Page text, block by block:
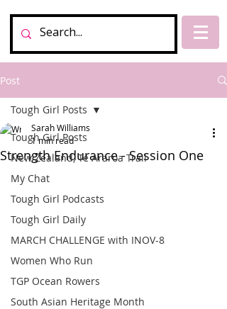
Post
Tough Girl Posts
New Zealand, Te Araroa Trail
My Chat
Tough Girl Podcasts
Tough Girl Daily
MARCH CHALLENGE with INOV-8
Women Who Run
TGP Ocean Rowers
South Asian Heritage Month
Tough Girl Posts
Strength Endurance - Session One
Sarah Williams
1 min read